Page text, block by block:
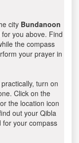
city Bundanoon
you above. Find
the compass
your prayer in
turn on
Click on the
the location icon
out your Qibla
for your compass